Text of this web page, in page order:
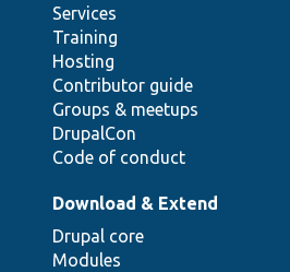
Services
Training
Hosting
Contributor guide
Groups & meetups
DrupalCon
Code of conduct
Download & Extend
Drupal core
Modules